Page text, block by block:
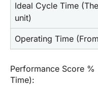
Ideal Cycle Time
unit)
Operating Time
Performance Score
Time):